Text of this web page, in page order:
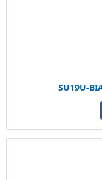
SU19U-